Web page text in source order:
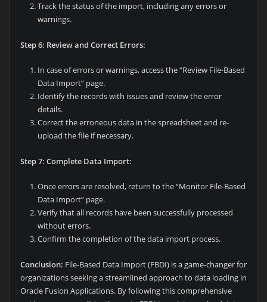
Track the status of the import, including any errors or
warnings.
Step 6: Review and Correct Errors:
In case of errors or warnings, access the “Review File-Based
Data Import” page.
Identify the records with issues and review the error
details.
Correct the erroneous data in the spreadsheet and re-
upload the file if necessary.
Step 7: Complete Data Import:
Once errors are resolved, return to the “Monitor File-Based
Data Import” page.
Verify that all records have been successfully processed
without errors.
Confirm the completion of the data import process.
Conclusion: File-Based Data Import (FBDI) is a game-changer for
organizations seeking a streamlined approach to data loading in
Oracle Fusion Applications. By following this comprehensive